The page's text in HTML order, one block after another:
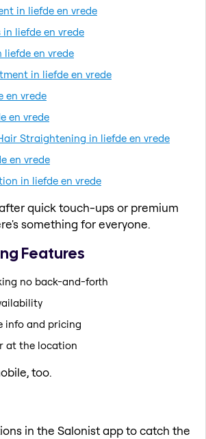
in liefde en vrede
in liefde en vrede
en vrede
in liefde en vrede
en vrede
en vrede
Straightening in liefde en vrede
en vrede
in liefde en vrede
quick touch-ups or premium
something for everyone.
Features
no back-and-forth
info and pricing
at the location
too.
in the Salonist app to catch the